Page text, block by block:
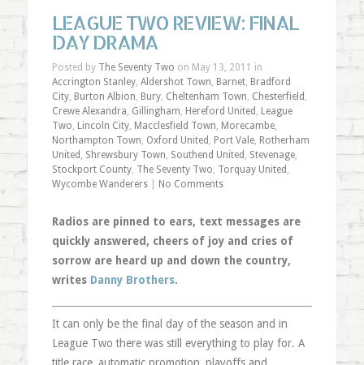
LEAGUE TWO REVIEW: FINAL
DAY DRAMA
Posted by The Seventy Two on May 13, 2011 in
Accrington Stanley, Aldershot Town, Barnet, Bradford
City, Burton Albion, Bury, Cheltenham Town, Chesterfield ,
Crewe Alexandra, Gillingham, Hereford United , League
Two, Lincoln City, Macclesfield Town, Morecambe,
Northampton Town, Oxford United , Port Vale, Rotherham
United , Shrewsbury Town, Southend United , Stevenage,
Stockport County, The Seventy Two, Torquay United ,
Wycombe Wanderers| No Comments
Radios are pinned to ears, text messages are
quickly answered, cheers of joy and cries of
sorrow are heard up and down the country,
writes Danny Brothers.
It can only be the final day of the season and in
League Two there was still everything to play for. A